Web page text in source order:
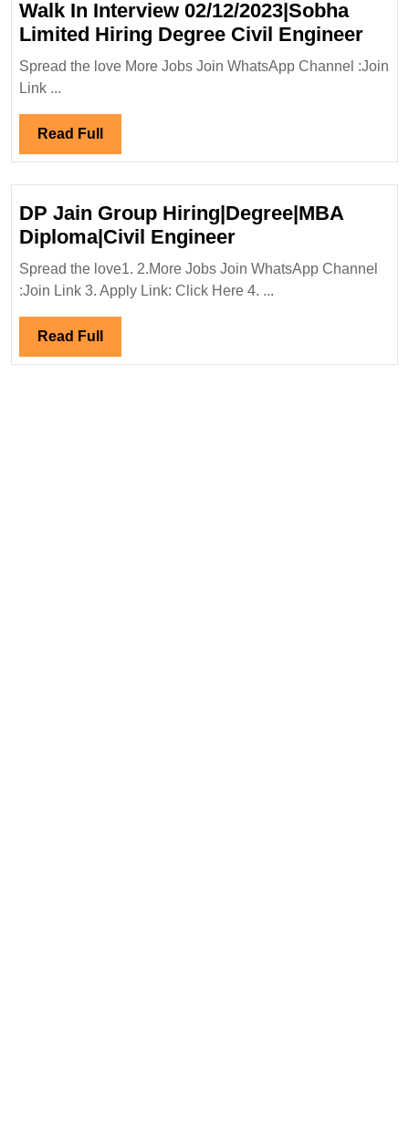
Walk In Interview 02/12/2023|Sobha
Limited Hiring Degree Civil EngineerWalk
In
Spread the love More Jobs Join WhatsApp Channel :Join
Link ...
Read Full Read
Full
DP Jain Group Hiring|Degree|MBA
Diploma|Civil EngineerDP
Jain
Group
Spread the love1. 2.More Jobs Join WhatsApp Channel
:Join Link 3. Apply Link: Click Here 4. ...
Read Full Read
Full